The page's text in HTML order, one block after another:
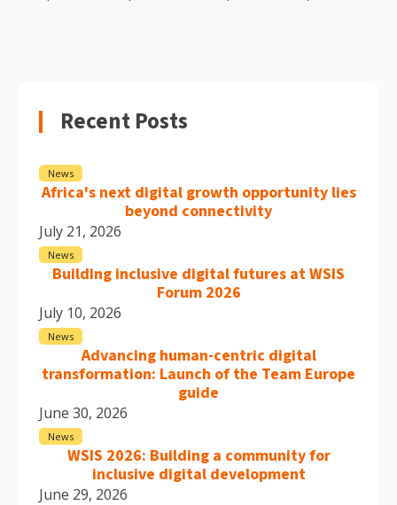
Recent Posts
News
Africa's next digital growth opportunity lies
beyond connectivity
July 21, 2026
News
Building inclusive digital futures at WSIS
Forum 2026
July 10, 2026
News
Advancing human-centric digital
transformation: Launch of the Team Europe
guide
June 30, 2026
News
WSIS 2026: Building a community for
inclusive digital development
June 29, 2026